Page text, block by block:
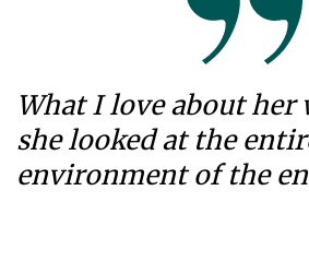
What I love about her
she looked at the
environment of the